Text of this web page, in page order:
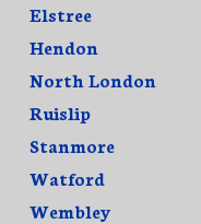
Elstree
Hendon
North London
Ruislip
Stanmore
Watford
Wembley